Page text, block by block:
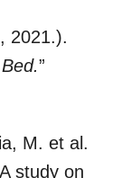
2021.).
”
M. et al.
study on